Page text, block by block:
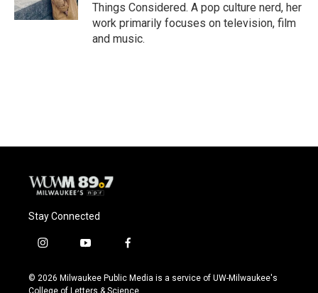
Things Considered. A pop culture nerd, her
work primarily focuses on television, film
and music.
Stay Connected
i
s
t
y
u
t
f
c
e
© 2026 Milwaukee Public Media is a service of UW-Milwaukee's
College of Letters & Science